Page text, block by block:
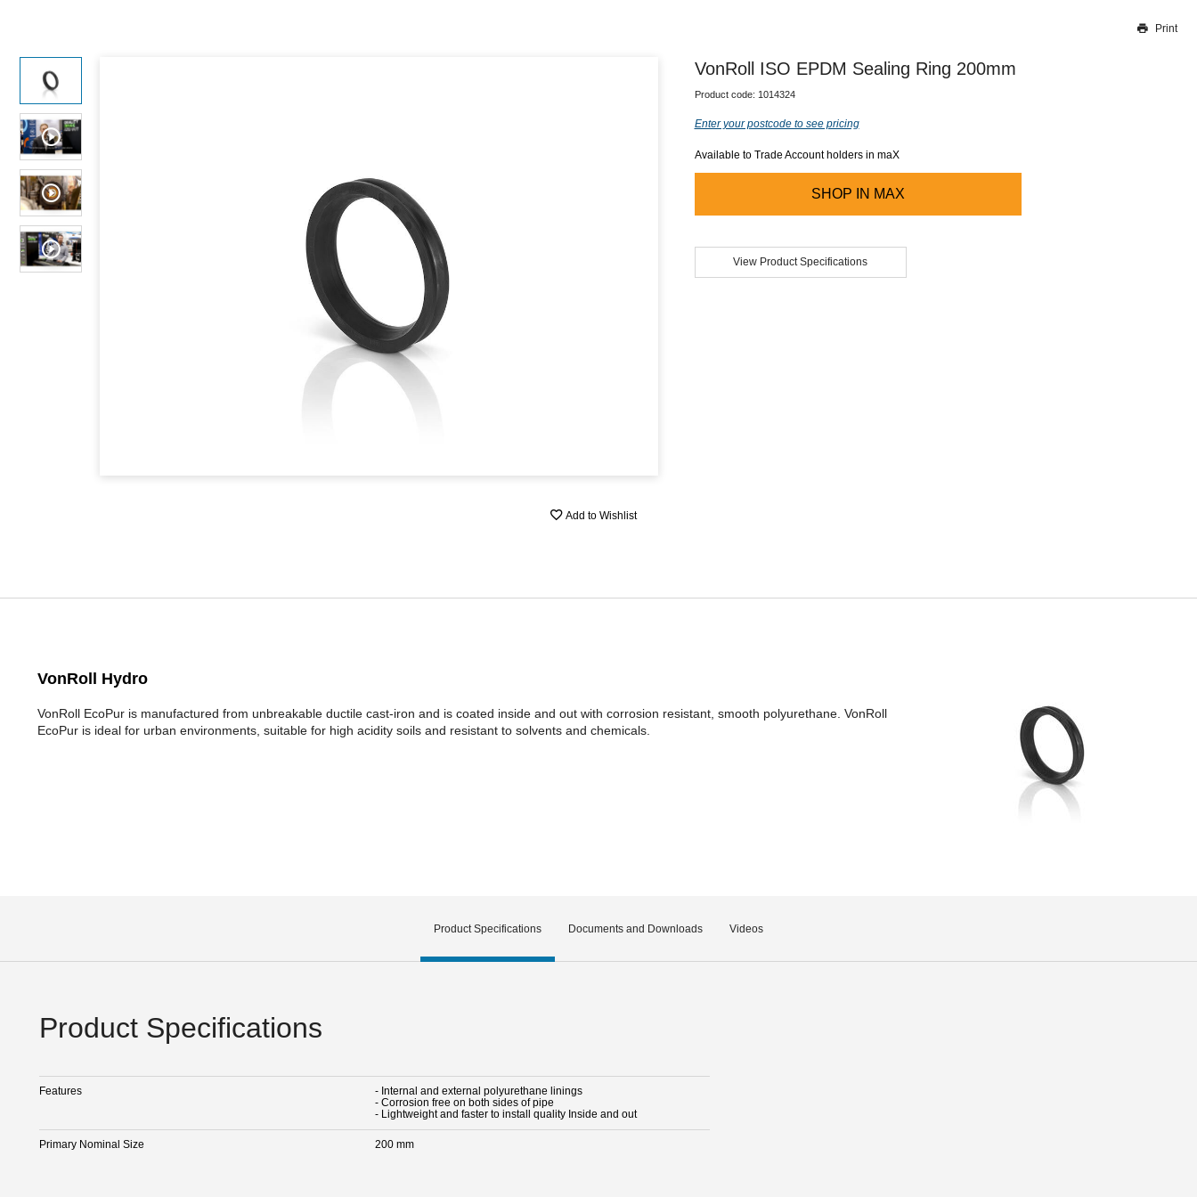
Our team will work to update this soon
Print
Add to Wishlist
VonRoll ISO EPDM Sealing Ring 200mm
Product code: 1014324
Enter your postcode to see pricing
Available to Trade Account holders in maX
SHOP IN MAX
View Product Specifications
VonRoll Hydro
VonRoll EcoPur is manufactured from unbreakable ductile cast-iron and is coated inside and out with corrosion resistant, smooth polyurethane. VonRoll
EcoPur is ideal for urban environments, suitable for high acidity soils and resistant to solvents and chemicals.
Product Specifications Documents and Downloads Videos
Product Specifications
Features
- Internal and external polyurethane linings
- Corrosion free on both sides of pipe
- Lightweight and faster to install quality Inside and out
Primary Nominal Size 200 mm